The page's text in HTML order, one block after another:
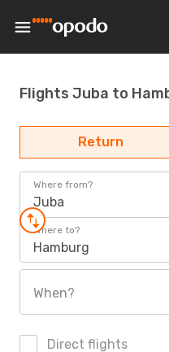
Flights Juba to
Return
Where from?
Juba
Where to?
Hamburg
When?
Direct flights